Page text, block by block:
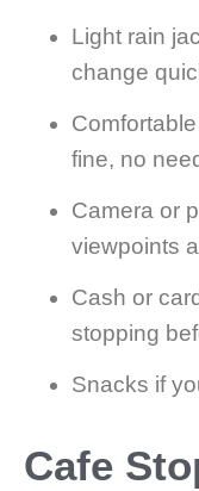
Light rain
change
fine, no
Camera or
viewpoints
Cash or
stopping
Snacks if
Cafe